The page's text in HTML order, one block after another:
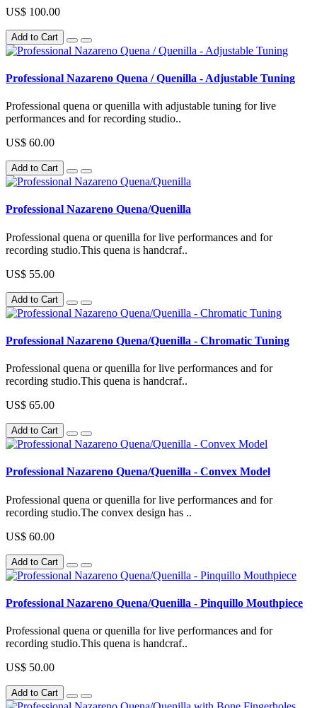
US$ 100.00
Add to Cart
Professional Nazareno Quena / Quenilla - Adjustable Tuning
Professional quena or quenilla with adjustable tuning for live
performances and for recording studio..
US$ 60.00
Add to Cart
Professional Nazareno Quena/Quenilla
Professional quena or quenilla for live performances and for
recording studio.This quena is handcraf..
US$ 55.00
Add to Cart
Professional Nazareno Quena/Quenilla - Chromatic Tuning
Professional quena or quenilla for live performances and for
recording studio.This quena is handcraf..
US$ 65.00
Add to Cart
Professional Nazareno Quena/Quenilla - Convex Model
Professional quena or quenilla for live performances and for
recording studio.The convex design has ..
US$ 60.00
Add to Cart
Professional Nazareno Quena/Quenilla - Pinquillo Mouthpiece
Professional quena or quenilla for live performances and for
recording studio.This quena is handcraf..
US$ 50.00
Add to Cart